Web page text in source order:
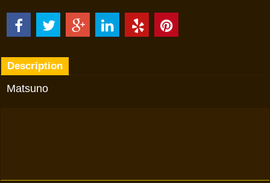
Description
Matsuno